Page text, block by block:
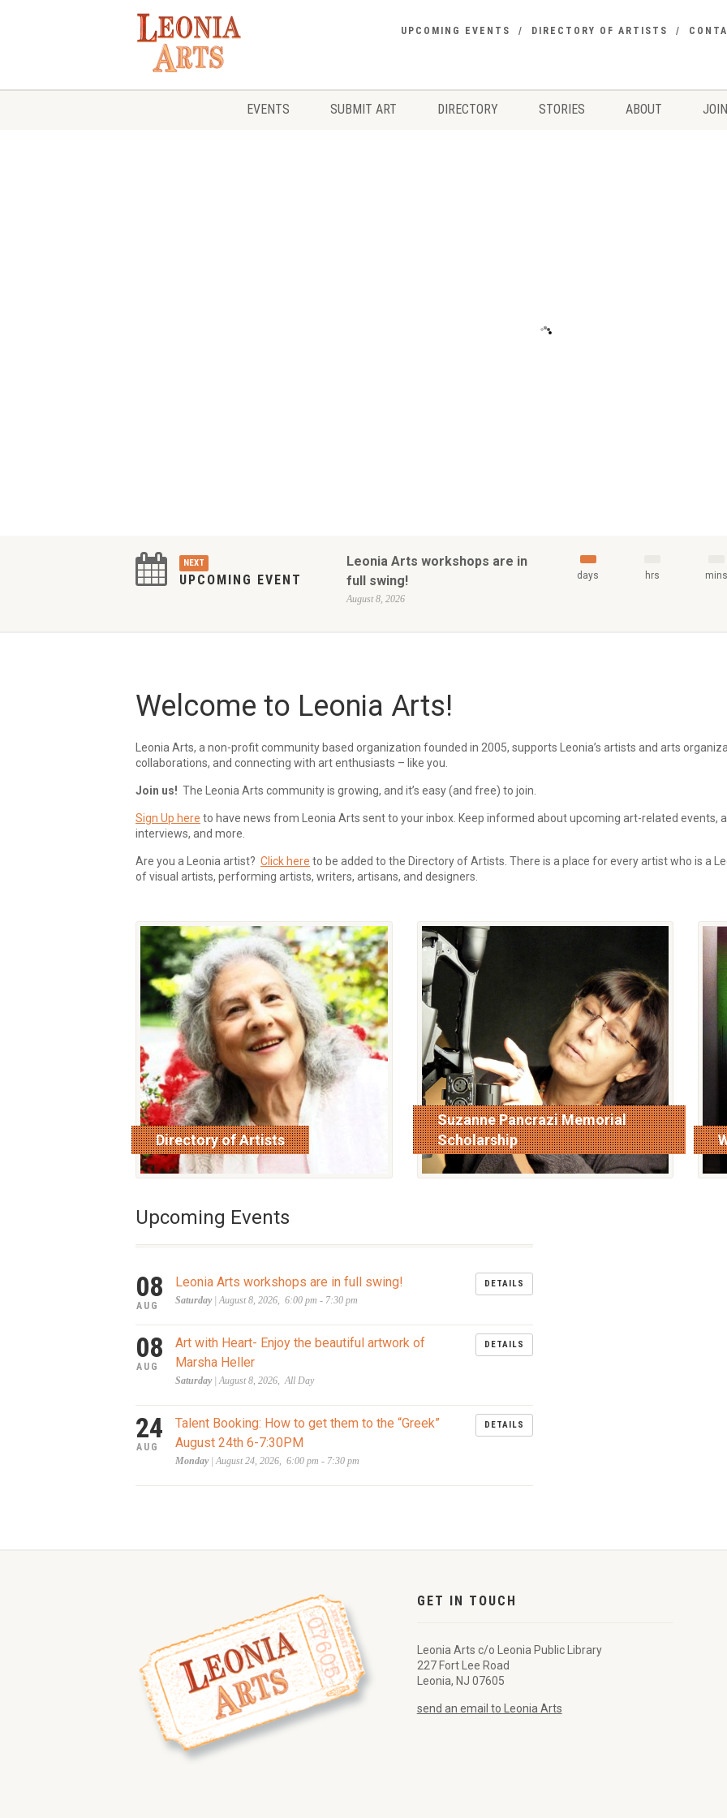
UPCOMING EVENTS DIRECTORY OF ARTISTS
EVENTS SUBMIT ART DIRECTORY STORIES ABOUT
NEXT
UPCOMING EVENT
Leonia Arts workshops are in
full swing!
August 8, 2026
days hrs mins
Welcome to Leonia Arts!
Leonia Arts, a non-profit community based organization founded in 2005, supports Leonia’s artists and arts
collaborations, and connecting with art enthusiasts – like you.
Join us! The Leonia Arts community is growing, and it’s easy (and free) to join.
Sign Up here to have news from Leonia Arts sent to your inbox. Keep informed about upcoming art-related events,
interviews, and more.
Are you a Leonia artist? Click here to be added to the Directory of Artists. There is a place for every artist who is a
of visual artists, performing artists, writers, artisans, and designers.
Directory of Artists
read more
Suzanne Pancrazi Memorial
Scholarship
read more
Upcoming Events
08
AUG
Leonia Arts workshops are in full swing!
Saturday| August 8, 2026, 6:00 pm - 7:30 pm
DETAILS
08
AUG
Art with Heart- Enjoy the beautiful artwork of
Marsha Heller
Saturday| August 8, 2026, All Day
DETAILS
24
AUG
Talent Booking: How to get them to the “Greek”
August 24th 6-7:30PM
Monday| August 24, 2026, 6:00 pm - 7:30 pm
DETAILS
GET IN TOUCH
Leonia Arts c/o Leonia Public Library
227 Fort Lee Road
Leonia, NJ 07605
send an email to Leonia Arts